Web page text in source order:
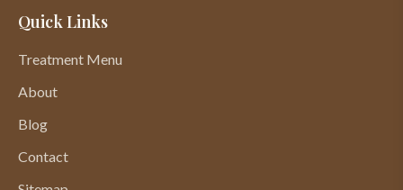
Quick Links
Treatment Menu
About
Blog
Contact